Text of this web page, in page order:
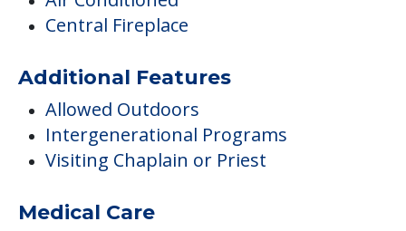
Central Fireplace
Additional Features
Allowed Outdoors
Intergenerational Programs
Visiting Chaplain or Priest
Medical Care